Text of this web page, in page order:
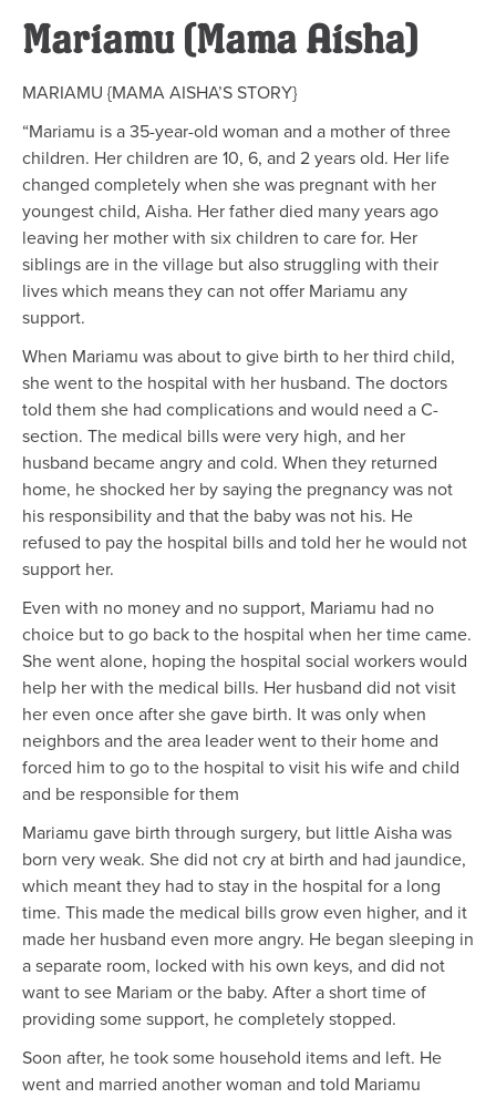
Mariamu (Mama Aisha)
MARIAMU {MAMA AISHA’S STORY}
“Mariamu is a 35-year-old woman and a mother of three
children. Her children are 10, 6, and 2 years old. Her life
changed completely when she was pregnant with her
youngest child, Aisha. Her father died many years ago
leaving her mother with six children to care for. Her
siblings are in the village but also struggling with their
lives which means they can not offer Mariamu any
support.
When Mariamu was about to give birth to her third child,
she went to the hospital with her husband. The doctors
told them she had complications and would need a C-
section. The medical bills were very high, and her
husband became angry and cold. When they returned
home, he shocked her by saying the pregnancy was not
his responsibility and that the baby was not his. He
refused to pay the hospital bills and told her he would not
support her.
Even with no money and no support, Mariamu had no
choice but to go back to the hospital when her time came.
She went alone, hoping the hospital social workers would
help her with the medical bills. Her husband did not visit
her even once after she gave birth. It was only when
neighbors and the area leader went to their home and
forced him to go to the hospital to visit his wife and child
and be responsible for them
Mariamu gave birth through surgery, but little Aisha was
born very weak. She did not cry at birth and had jaundice,
which meant they had to stay in the hospital for a long
time. This made the medical bills grow even higher, and it
made her husband even more angry. He began sleeping in
a separate room, locked with his own keys, and did not
want to see Mariam or the baby. After a short time of
providing some support, he completely stopped.
Soon after, he took some household items and left. He
went and married another woman and told Mariamu